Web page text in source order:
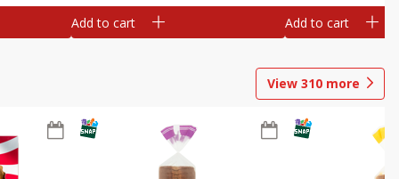
Add to cart Add to cart
View 310 more